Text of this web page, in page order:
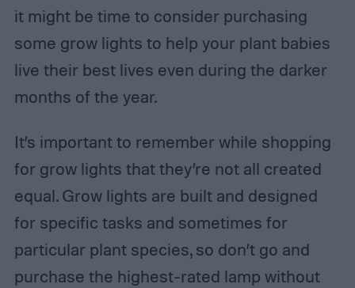
it might be time to consider purchasing
some grow lights to help your plant babies
live their best lives even during the darker
months of the year.
It’s important to remember while shopping
for grow lights that they’re not all created
equal. Grow lights are built and designed
for specific tasks and sometimes for
particular plant species, so don’t go and
purchase the highest-rated lamp without